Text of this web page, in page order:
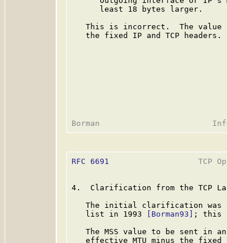
      least 18 bytes larger.
This is incorrect.  The value
   the fixed IP and TCP headers.
RFC 6691
TCP
4.  Clarification from the TCP
The initial clarification was
   list in 1993
[Borman93]
; this
The MSS value to be sent in
effective MTU minus the fixed